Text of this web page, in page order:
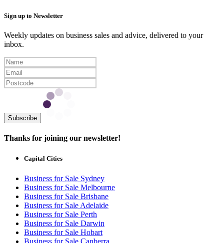
Sign up to Newsletter
Weekly updates on business sales and advice, delivered to your
inbox.
Subscribe
Thanks for joining our newsletter!
Capital Cities
Business for Sale Sydney
Business for Sale Melbourne
Business for Sale Brisbane
Business for Sale Adelaide
Business for Sale Perth
Business for Sale Darwin
Business for Sale Hobart
Business for Sale Canberra